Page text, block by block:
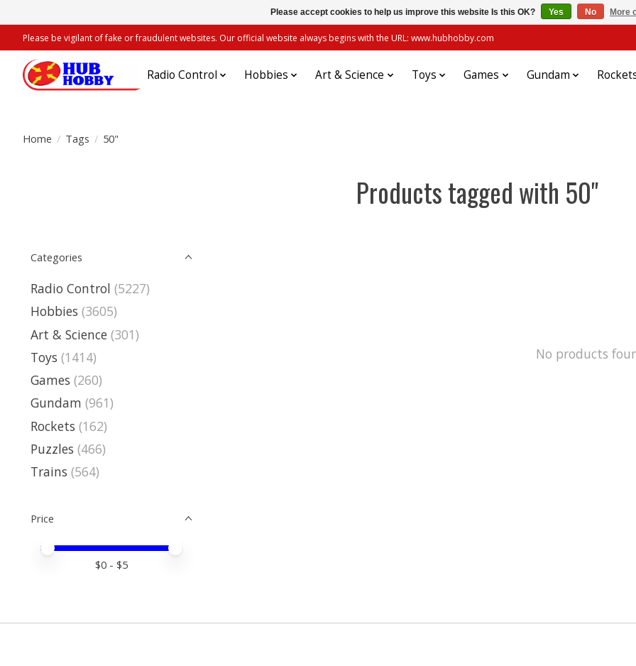
Please be vigilant of fake or fraudulent websites. Our official website always begins with the URL: www.hubhobby.com
Radio Control Hobbies Art & Science Toys Games Gundam
Home / Tags / 50"
Products tagged with 50"
Categories
Radio Control (5227)
Hobbies (3605)
Art & Science (301)
Toys (1414)
Games (260)
Gundam (961)
Rockets (162)
Puzzles (466)
Trains (564)
Price
Price minimum value
Price maximum value
$0 - $5
No products
Please accept cookies to help us improve this website Is this OK? Yes No More